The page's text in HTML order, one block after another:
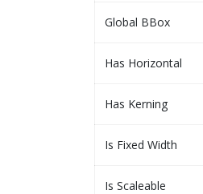
Global BBox
Has Horizontal
Has Kerning
Is Fixed Width
Is Scaleable